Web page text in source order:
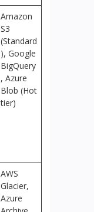
Amazon
S3
(Standard
), Google
BigQuery
, Azure
Blob (Hot
tier)
AWS
Glacier,
Azure